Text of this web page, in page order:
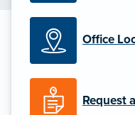
Office
Request